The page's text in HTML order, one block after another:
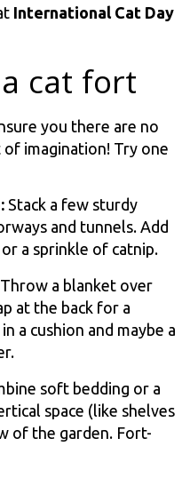
International Cat Day
cat fort
you there are no
of imagination! Try one
Stack a few sturdy
and tunnels. Add
a sprinkle of catnip.
Throw a blanket over
at the back for a
a cushion and maybe a
soft bedding or a
space (like shelves
of the garden. Fort-